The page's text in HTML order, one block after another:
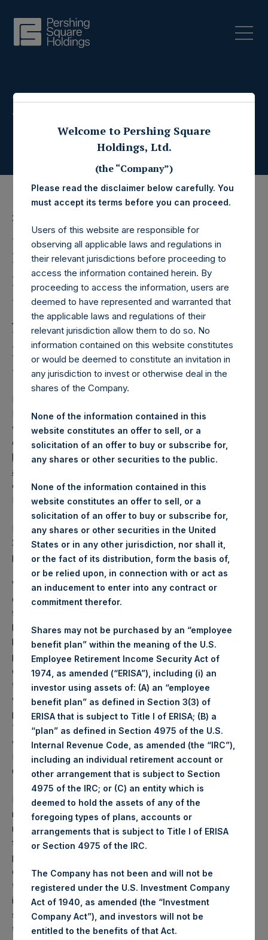
Press Releases
20 March 2025
Pershing Square
Holdings, Ltd. Releases
Regular Weekly Net
Asset Value and Year-To-
Date Return As Of 18
March 2025
LONDON–(
Ltd. (LN:PSH) (LN:PSHD) today released its regular
weekly Net Asset Value (“NAV”) and performance returns
on its website,
https://pershingsquareholdings.com/performance/net-
asset-value-and-returns/
computed as of the close of business on Tuesday, 18
March 2025.
PSH NAV per share as of close of business on 18 March
2025 was70.38USD /54.11GBP and year-to-date
performance was -1.0%.
Weekly net asset value (“NAV”) is calculated as of the
close of business on each Tuesday and posted on the
following business day. In the event that Tuesday is not a
business day, the Company will calculate the close-of-
business NAV as of the business day immediately
preceding that Tuesday. The end-of-month NAV is
calculated as of the close of business on the last day of
the month and posted on the following business day. For
weeks that include a month-end NAV report, PSH will
provide only the month-end NAV and not report the
Tuesday NAV. Monthly NAVs are published in accordance
with the Decree on Conduct of Business Supervision of
Financial Undertakings under the Wft (Besluit
Gedragstoezicht financiële ondernemingen Wft).
Performance is presented on a net-of-fees basis and
reflects the deduction of, among other expenses:
management fees, brokerage commissions, administrative
fees and accrued performance fees, if any. The
performance figure includes the reinvestment of all
dividends, interest and capital gains. Depending on the
timing of a specific investment, net performance for an
individual investor may vary from the net performance as
stated herein. Net performance is a geometrically linked
time weighted calculation.
Welcome to Pershing Square
Holdings, Ltd.
(the “Company”)
Please read the disclaimer below carefully. You
must accept its terms before you can proceed.
Users of this website are responsible for
observing all applicable laws and regulations in
their relevant jurisdictions before proceeding to
access the information contained herein. By
proceeding to access the information, users are
deemed to have represented and warranted that
the applicable laws and regulations of their
relevant jurisdiction allow them to do so. No
information contained on this website constitutes
or would be deemed to constitute an invitation in
any jurisdiction to invest or otherwise deal in the
shares of the Company.
None of the information contained in this
website constitutes an offer to sell, or a
solicitation of an offer to buy or subscribe for,
any shares or other securities to the public.
None of the information contained in this
website constitutes an offer to sell, or a
solicitation of an offer to buy or subscribe for,
any shares or other securities in the United
States or in any other jurisdiction, nor shall it,
or the fact of its distribution, form the basis of,
or be relied upon, in connection with or act as
an inducement to enter into any contract or
commitment therefor.
Shares may not be purchased by an “employee
benefit plan” within the meaning of the U.S.
Employee Retirement Income Security Act of
1974, as amended (“ERISA”), including (i) an
investor using assets of: (A) an “employee
benefit plan” as defined in Section 3(3) of
ERISA that is subject to Title I of ERISA; (B) a
“plan” as defined in Section 4975 of the U.S.
Internal Revenue Code, as amended (the “IRC”),
including an individual retirement account or
other arrangement that is subject to Section
4975 of the IRC; or (C) an entity which is
deemed to hold the assets of any of the
foregoing types of plans, accounts or
arrangements that is subject to Title I of ERISA
or Section 4975 of the IRC.
The Company has not been and will not be
registered under the U.S. Investment Company
Act of 1940, as amended (the “Investment
Company Act”), and investors will not be
entitled to the benefits of that Act.